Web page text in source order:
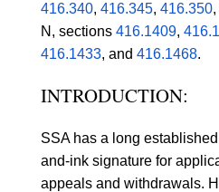
416.340, 416.345, 416.350,
N, sections 416.1409,
416.1433, and 416.1468.
INTRODUCTION:
SSA has a long
and-ink signature for
appeals and withdrawals.